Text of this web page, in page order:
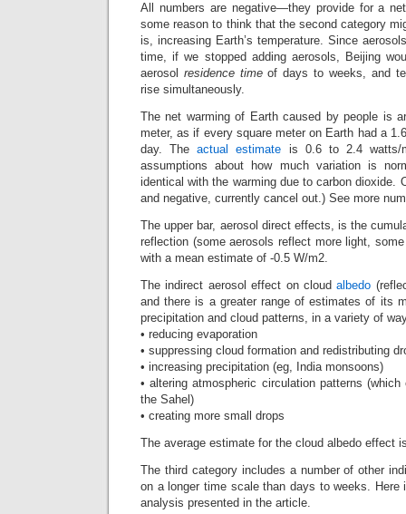
All numbers are negative—they provide for a
some reason to think that the second category
is, increasing Earth’s temperature. Since
time, if we stopped adding aerosols, Beijing
aerosol residence timeof days to weeks, and
rise simultaneously.
The net warming of Earth caused by people is
meter, as if every square meter on Earth had a
day. Theactual estimate is 0.6 to 2.4 watts/
assumptions about how much variation is
identical with the warming due to carbon dioxide.
and negative, currently cancel out.) See more
The upper bar, aerosol direct effects, is the
reflection (some aerosols reflect more light,
with a mean estimate of -0.5 W/m2.
The indirect aerosol effect on cloudalbedo
and there is a greater range of estimates of its
precipitation and cloud patterns, in a variety of
• reducing evaporation
• suppressing cloud formation and redistributing
• increasing precipitation (eg, India monsoons)
• altering atmospheric circulation patterns
the Sahel)
• creating more small drops
The average estimate for the cloud albedo effect
The third category includes a number of other
on a longer time scale than days to weeks. Here
analysis presented in the article.